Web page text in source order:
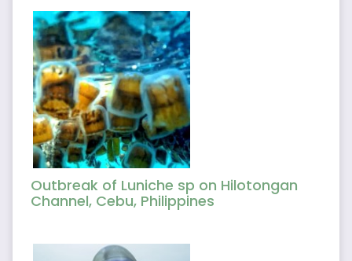
Outbreak of Luniche sp on Hilotongan
Channel, Cebu, Philippines